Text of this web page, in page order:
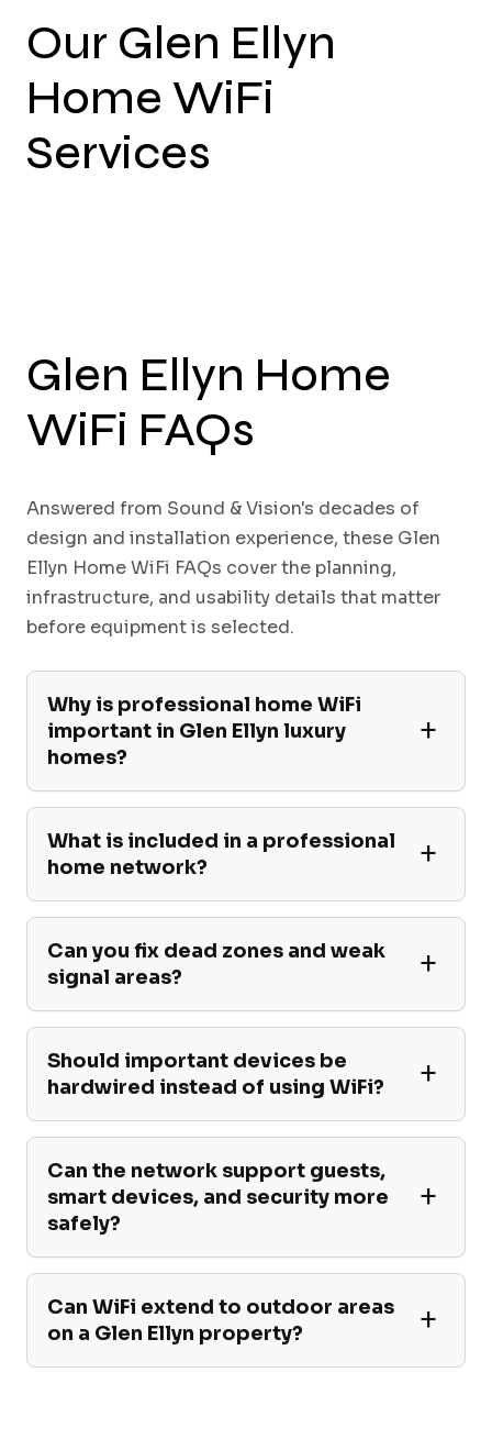
Our Glen Ellyn
Home WiFi
Services
Glen Ellyn Home
WiFi FAQs
Answered from Sound & Vision's decades of
design and installation experience, these Glen
Ellyn Home WiFi FAQs cover the planning,
infrastructure, and usability details that matter
before equipment is selected.
Why is professional home WiFi
important in Glen Ellyn luxury
homes?
What is included in a professional
home network?
Can you fix dead zones and weak
signal areas?
Should important devices be
hardwired instead of using WiFi?
Can the network support guests,
smart devices, and security more
safely?
Can WiFi extend to outdoor areas
on a Glen Ellyn property?